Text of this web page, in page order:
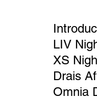
LIV
XS
Drais
Omnia